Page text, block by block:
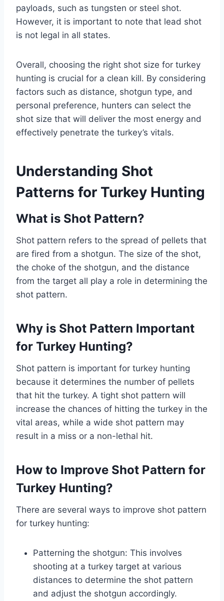
payloads, such as tungsten or steel shot.
However, it is important to note that lead shot
is not legal in all states.
Overall, choosing the right shot size for turkey
hunting is crucial for a clean kill. By considering
factors such as distance, shotgun type, and
personal preference, hunters can select the
shot size that will deliver the most energy and
effectively penetrate the turkey’s vitals.
Understanding Shot
Patterns for Turkey Hunting
What is Shot Pattern?
Shot pattern refers to the spread of pellets that
are fired from a shotgun. The size of the shot,
the choke of the shotgun, and the distance
from the target all play a role in determining the
shot pattern.
Why is Shot Pattern Important
for Turkey Hunting?
Shot pattern is important for turkey hunting
because it determines the number of pellets
that hit the turkey. A tight shot pattern will
increase the chances of hitting the turkey in the
vital areas, while a wide shot pattern may
result in a miss or a non-lethal hit.
How to Improve Shot Pattern for
Turkey Hunting?
There are several ways to improve shot pattern
for turkey hunting:
Patterning the shotgun: This involves
shooting at a turkey target at various
distances to determine the shot pattern
and adjust the shotgun accordingly.